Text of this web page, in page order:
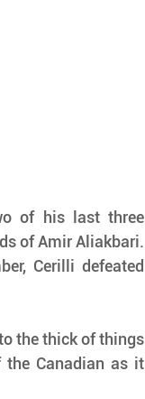
of his last three
of Amir Aliakbari.
Cerilli defeated
the thick of things
Canadian as it